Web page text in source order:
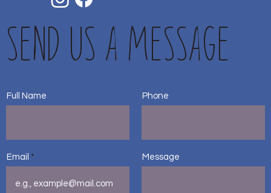
Send us a message
Full Name
Email
Phone
Message